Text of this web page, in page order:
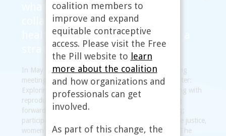
what the research tells us and
collaborating with reproductive
health and justice advocates on a
strategy moving forward
In May 2010, the working group convened a daylong
meeting entitled “Oral contraceptives over-the-counter:
Exploring what the research tells us and collaborating with
reproductive justice advocates on a strategy moving
forward.” Twenty-four people attended the meeting;
participants included representatives of reproductive justice,
women’s health, and youth-focused organizations. The
coalition members to
improve and expand
equitable contraceptive
access. Please visit the Free
the Pill website to learn
more about the coalition
and how organizations and
professionals can get
involved.
As part of this change, the